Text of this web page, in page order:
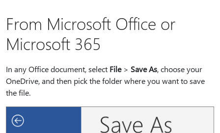
From Microsoft Office or
Microsoft 365
In any Office document, select File> Save As, choose your
OneDrive, and then pick the folder where you want to save
the file.